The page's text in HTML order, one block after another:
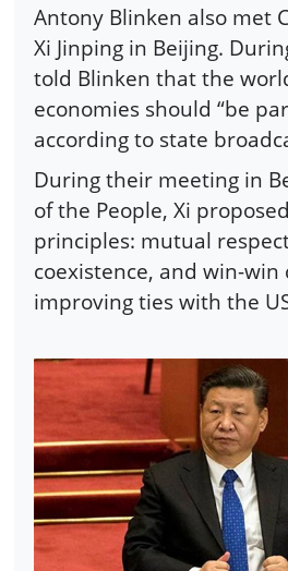
Antony Blinken also met
Xi Jinping in Beijing.
told Blinken that the
economies should “be
according to state
During their meeting in
of the People, Xi
principles: mutual
coexistence, and win-
improving ties with the